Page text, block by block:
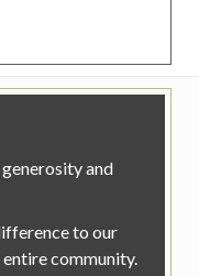
and
to our
community.